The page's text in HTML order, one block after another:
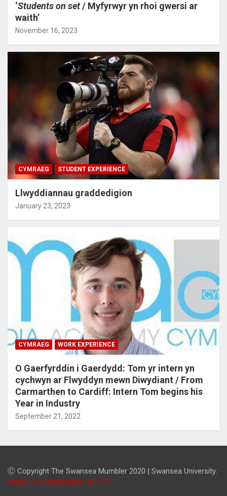
‘Students on set/ Myfyrwyr yn rhoi gwersi ar
waith’
November 16, 2023
CYMRAEG STUDENT EXPERIENCE
Llwyddiannau graddedigion
January 23, 2023
CYMRAEG WORK EXPERIENCE
O Gaerfyrddin i Gaerdydd: Tom yr intern yn
cychwyn ar Flwyddyn mewn Diwydiant / From
Carmarthen to Cardiff: Intern Tom begins his
Year in Industry
September 21, 2022
Ⓒ Copyright The Swansea Mumbler 2020 | Swansea University:
Media, Communication and PR